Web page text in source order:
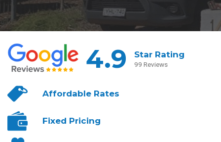
4.9 Star Rating
99 Reviews
AffordableRates
Fixed Pricing